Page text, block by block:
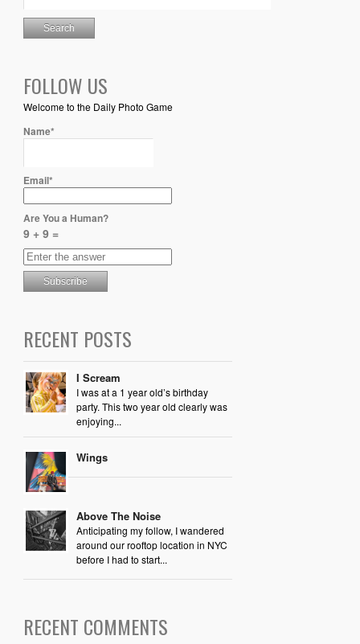
FOLLOW US
Welcome to the Daily Photo Game
Name*
Email*
Are You a Human?
9 + 9 =
RECENT POSTS
I Scream
I was at a 1 year old’s birthday
party. This two year old clearly was
enjoying...
Wings
Above The Noise
Anticipating my follow, I wandered
around our rooftop location in NYC
before I had to start...
RECENT COMMENTS